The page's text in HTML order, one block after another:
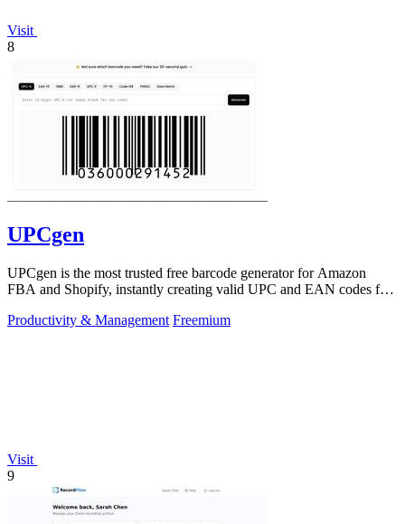
Visit
8
UPCgen
UPCgen is the most trusted free barcode generator for Amazon
FBA and Shopify, instantly creating valid UPC and EAN codes for
Productivity & Management Freemium
Visit
9